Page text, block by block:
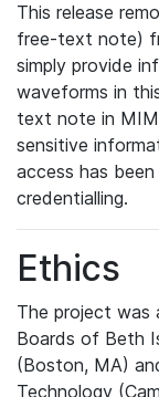
This release
free-text note)
simply provide
waveforms in
text note in
sensitive
access has
credentialling.
Ethics
The project was
Boards of Beth
(Boston, MA)
Technology